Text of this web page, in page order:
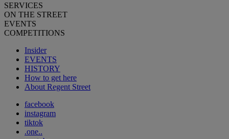
SERVICES
ON THE STREET
EVENTS
COMPETITIONS
Insider
EVENTS
HISTORY
How to get here
About Regent Street
facebook
instagram
tiktok
.one..